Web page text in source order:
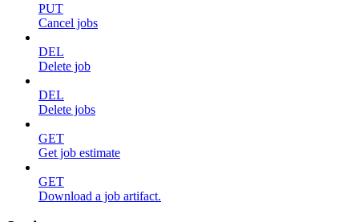
PUT
Cancel jobs
DEL
Delete job
DEL
Delete jobs
GET
Get job estimate
GET
Download a job artifact.